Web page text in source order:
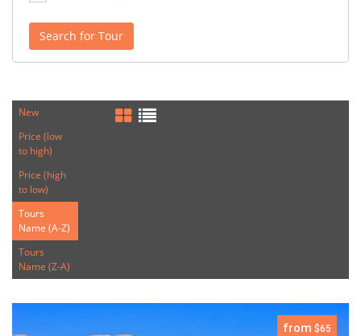
Search for Tour
New
Price (low
to high)
Price (high
to low)
Tours
Name (A-Z)
Tours
Name (Z-A)
from $65